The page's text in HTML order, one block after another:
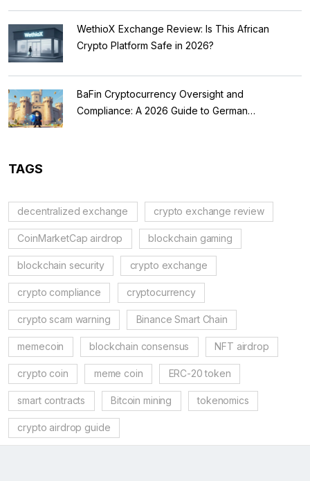
WethioX Exchange Review: Is This African
Crypto Platform Safe in 2026?
BaFin Cryptocurrency Oversight and
Compliance: A 2026 Guide to German
TAGS
decentralized exchange crypto exchange review
CoinMarketCap airdrop blockchain gaming
blockchain security crypto exchange
crypto compliance cryptocurrency
crypto scam warning Binance Smart Chain
memecoin blockchain consensus NFT airdrop
crypto coin meme coin ERC-20 token
smart contracts Bitcoin mining tokenomics
crypto airdrop guide